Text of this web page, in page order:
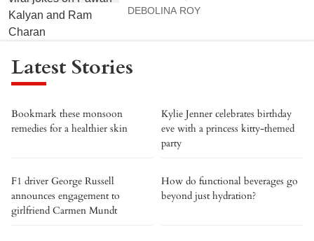
DEBOLINA ROY
Latest Stories
Bookmark these monsoon
remedies for a healthier skin
Kylie Jenner celebrates birthday
eve with a princess kitty-themed
party
F1 driver George Russell
announces engagement to
girlfriend Carmen Mundt
How do functional beverages go
beyond just hydration?